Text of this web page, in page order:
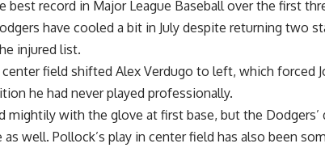
best record in Major League Baseball over the first
have cooled a bit in July despite returning two
injured list.
center field shifted Alex Verdugo to left, which forced
he had never played professionally.
mightily with the glove at first base, but the Dodgers’
well. Pollock’s play in center field has also been